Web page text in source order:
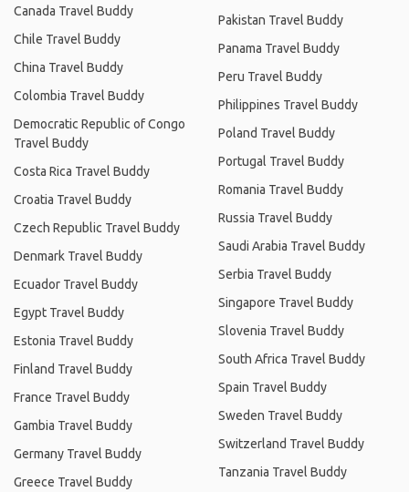
Canada Travel Buddy
Chile Travel Buddy
China Travel Buddy
Colombia Travel Buddy
Democratic Republic of Congo
Travel Buddy
Costa Rica Travel Buddy
Croatia Travel Buddy
Czech Republic Travel Buddy
Denmark Travel Buddy
Ecuador Travel Buddy
Egypt Travel Buddy
Estonia Travel Buddy
Finland Travel Buddy
France Travel Buddy
Gambia Travel Buddy
Germany Travel Buddy
Greece Travel Buddy
Pakistan Travel Buddy
Panama Travel Buddy
Peru Travel Buddy
Philippines Travel Buddy
Poland Travel Buddy
Portugal Travel Buddy
Romania Travel Buddy
Russia Travel Buddy
Saudi Arabia Travel Buddy
Serbia Travel Buddy
Singapore Travel Buddy
Slovenia Travel Buddy
South Africa Travel Buddy
Spain Travel Buddy
Sweden Travel Buddy
Switzerland Travel Buddy
Tanzania Travel Buddy